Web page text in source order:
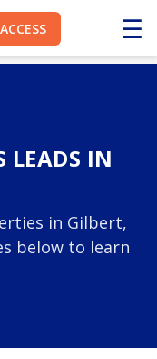
☰
LEADS IN
in Gilbert,
below to learn